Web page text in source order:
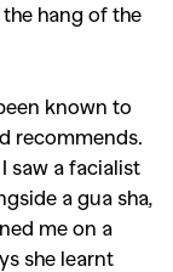
hang of the
known to
recommends.
saw a facialist
a gua sha,
me on a
she learnt